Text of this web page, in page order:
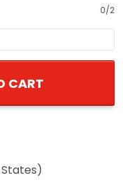
0/2
CART